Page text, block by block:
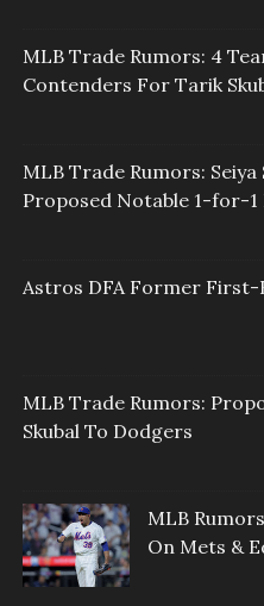
MLB Trade Rumors: 4
Contenders For Tarik
MLB Trade Rumors:
Proposed Notable 1-for-1
Astros DFA Former First-
MLB Trade Rumors:
Skubal To Dodgers
MLB
On Mets &